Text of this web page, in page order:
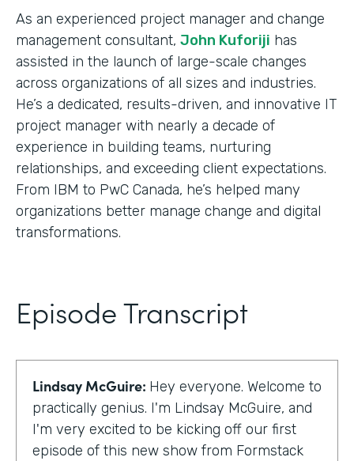
As an experienced project manager and change
management consultant, John Kuforiji has
assisted in the launch of large-scale changes
across organizations of all sizes and industries.
He’s a dedicated, results-driven, and innovative IT
project manager with nearly a decade of
experience in building teams, nurturing
relationships, and exceeding client expectations.
From IBM to PwC Canada, he’s helped many
organizations better manage change and digital
transformations.
Episode Transcript
Lindsay McGuire: Hey everyone. Welcome to
practically genius. I'm Lindsay McGuire, and
I'm very excited to be kicking off our first
episode of this new show from Formstack